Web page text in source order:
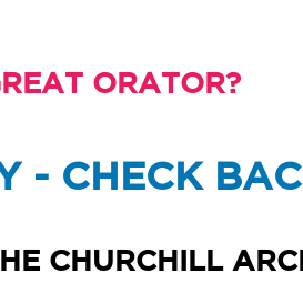
ORATOR?
- CHECK
CHURCHILL